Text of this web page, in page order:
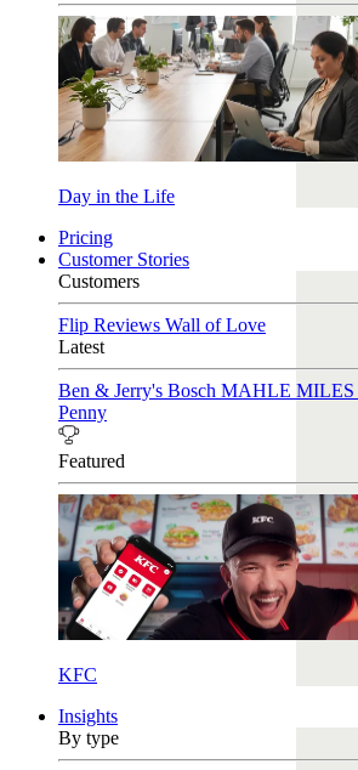
Day in the Life
Pricing
Customer Stories
Customers
Flip Reviews Wall of Love
Latest
Ben & Jerry's Bosch MAHLE MILES
Penny
Featured
KFC
Insights
By type